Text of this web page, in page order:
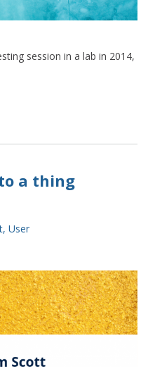
session in a lab in 2014,
a thing
, User